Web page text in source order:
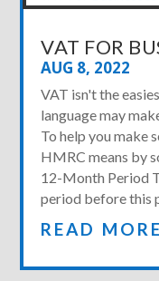
VAT FOR
AUG 8, 2022
VAT isn't the
language may
To help you make
HMRC means by
12-Month Period
period before this
READ MORE